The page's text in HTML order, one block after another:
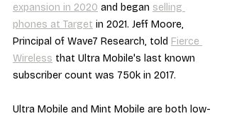
expansion in 2020 and began selling
phones at Target in 2021. Jeff Moore,
Principal of Wave7 Research, told Fierce
Wireless that Ultra Mobile's last known
subscriber count was 750k in 2017.
Ultra Mobile and Mint Mobile are both low-